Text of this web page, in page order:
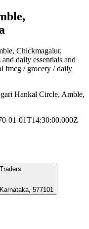
Chickmagalur,
daily essentials and
fmcg / grocery / daily
Hankal Circle, Amble,
01-01T14:30:00.000Z
577101